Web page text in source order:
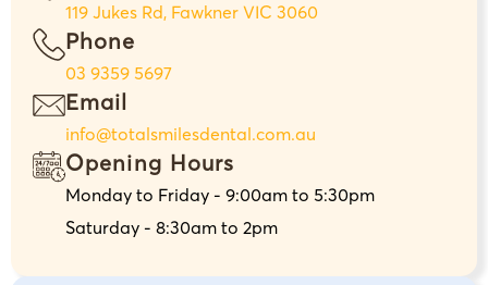
119 Jukes Rd, Fawkner VIC 3060
Phone
03 9359 5697
Email
info@totalsmilesdental.com.au
Opening Hours
Monday to Friday - 9:00am to 5:30pm
Saturday - 8:30am to 2pm